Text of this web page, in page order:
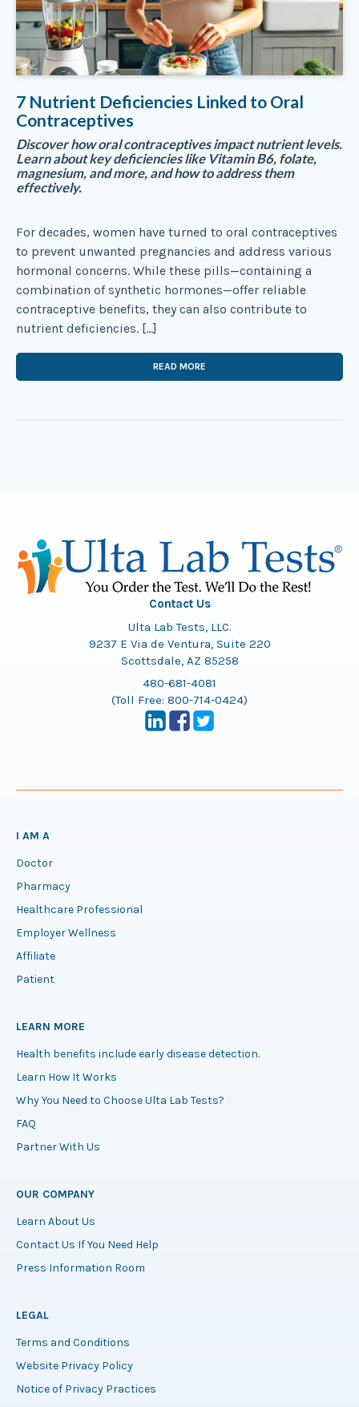
7 Nutrient Deficiencies Linked to Oral
Contraceptives
Discover how oral contraceptives impact nutrient levels.
Learn about key deficiencies like Vitamin B6, folate,
magnesium, and more, and how to address them
effectively.
For decades, women have turned to oral contraceptives
to prevent unwanted pregnancies and address various
hormonal concerns. While these pills—containing a
combination of synthetic hormones—offer reliable
contraceptive benefits, they can also contribute to
nutrient deficiencies. […]
READ MORE
Contact Us
Ulta Lab Tests, LLC.
9237 E Via de Ventura, Suite 220
Scottsdale, AZ 85258
480-681-4081
(Toll Free: 800-714-0424)
I AM A
Doctor
Pharmacy
Healthcare Professional
Employer Wellness
Affiliate
Patient
LEARN MORE
Health benefits include early disease detection.
Learn How It Works
Why You Need to Choose Ulta Lab Tests?
FAQ
Partner With Us
OUR COMPANY
Learn About Us
Contact Us If You Need Help
Press Information Room
LEGAL
Terms and Conditions
Website Privacy Policy
Notice of Privacy Practices